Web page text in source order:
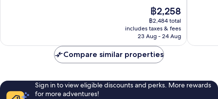
The
price
is
฿2,258
฿2,258
฿2,484 total
includes taxes & fees
23 Aug - 24 Aug
Compare similar properties
Sign in to view eligible discounts and perks. More rewards
for more adventures!